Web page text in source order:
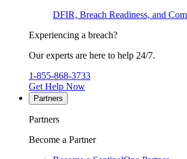
DFIR, Breach Readiness, and
Experiencing a breach?
Our experts are here to help 24/7.
1-855-868-3733
Get Help Now
Partners
Partners
Become a Partner